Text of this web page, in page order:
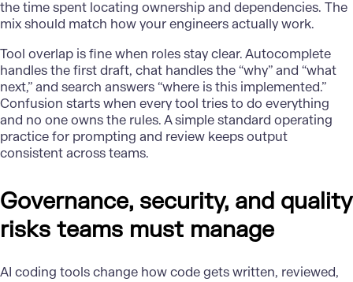
the time spent locating ownership and dependencies. The
mix should match how your engineers actually work.
Tool overlap is fine when roles stay clear. Autocomplete
handles the first draft, chat handles the “why” and “what
next,” and search answers “where is this implemented.”
Confusion starts when every tool tries to do everything
and no one owns the rules. A simple standard operating
practice for prompting and review keeps output
consistent across teams.
Governance, security, and quality
risks teams must manage
AI coding tools change how code gets written, reviewed,